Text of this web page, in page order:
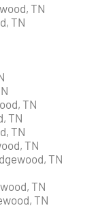
TN
TN
TN
TN
TN
TN
TN
TN
TN